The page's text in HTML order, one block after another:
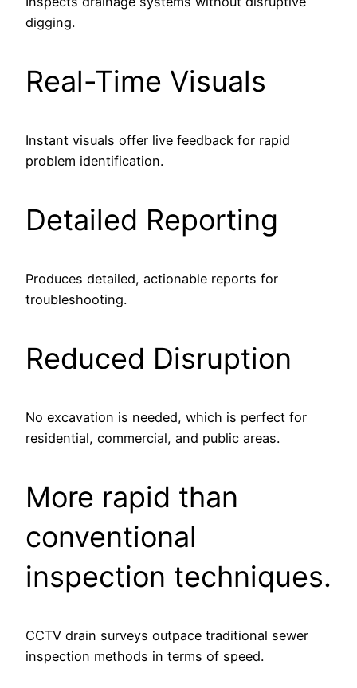
digging.
Real-Time Visuals
Instant visuals offer live feedback for rapid
problem identification.
Detailed Reporting
Produces detailed, actionable reports for
troubleshooting.
Reduced Disruption
No excavation is needed, which is perfect for
residential, commercial, and public areas.
More rapid than
conventional
inspection techniques.
CCTV drain surveys outpace traditional sewer
inspection methods in terms of speed.